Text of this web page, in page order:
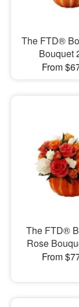
The FTD®
Bouquet
From
The FTD®
Rose
From